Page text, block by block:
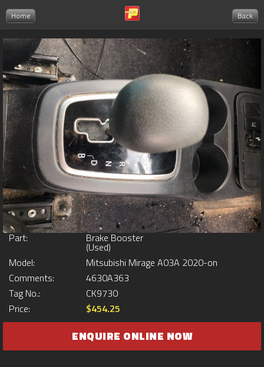
Home Back
Part: Brake Booster
(Used)
Model:
Mitsubishi Mirage A03A 2020-on
Comments:
4630A363
Tag No.:
CK9730
Price:
$454.25
ENQUIRE ONLINE NOW